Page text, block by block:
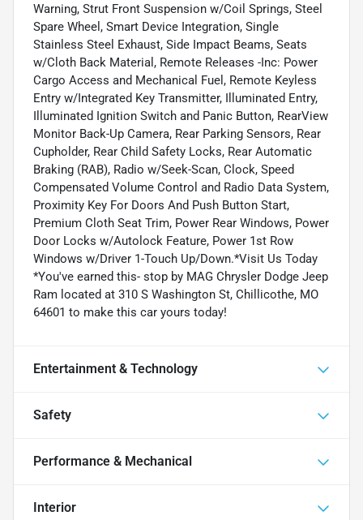
Warning, Strut Front Suspension w/Coil Springs, Steel
Spare Wheel, Smart Device Integration, Single
Stainless Steel Exhaust, Side Impact Beams, Seats
w/Cloth Back Material, Remote Releases -Inc: Power
Cargo Access and Mechanical Fuel, Remote Keyless
Entry w/Integrated Key Transmitter, Illuminated Entry,
Illuminated Ignition Switch and Panic Button, RearView
Monitor Back-Up Camera, Rear Parking Sensors, Rear
Cupholder, Rear Child Safety Locks, Rear Automatic
Braking (RAB), Radio w/Seek-Scan, Clock, Speed
Compensated Volume Control and Radio Data System,
Proximity Key For Doors And Push Button Start,
Premium Cloth Seat Trim, Power Rear Windows, Power
Door Locks w/Autolock Feature, Power 1st Row
Windows w/Driver 1-Touch Up/Down.*Visit Us Today
*You've earned this- stop by MAG Chrysler Dodge Jeep
Ram located at 310 S Washington St, Chillicothe, MO
64601 to make this car yours today!
Entertainment & Technology
Safety
Performance & Mechanical
Interior